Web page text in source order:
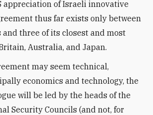
appreciation of Israeli innovative
thus far exists only between
three of its closest and most
Australia, and Japan.
may seem technical,
economics and technology, the
will be led by the heads of the
Security Councils (and not, for